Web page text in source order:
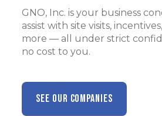
GNO, Inc. is your business
assist with site visits,
more — all under strict
no cost to you.
SEE OUR COMPANIES